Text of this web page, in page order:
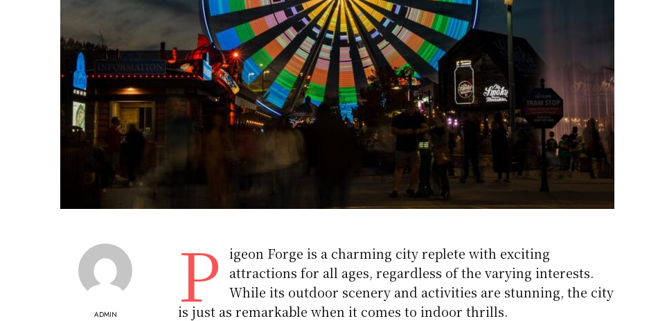
ADMIN P
igeon Forge is a charming city replete with exciting
attractions for all ages, regardless of the varying interests.
While its outdoor scenery and activities are stunning, the city
is just as remarkable when it comes to indoor thrills.